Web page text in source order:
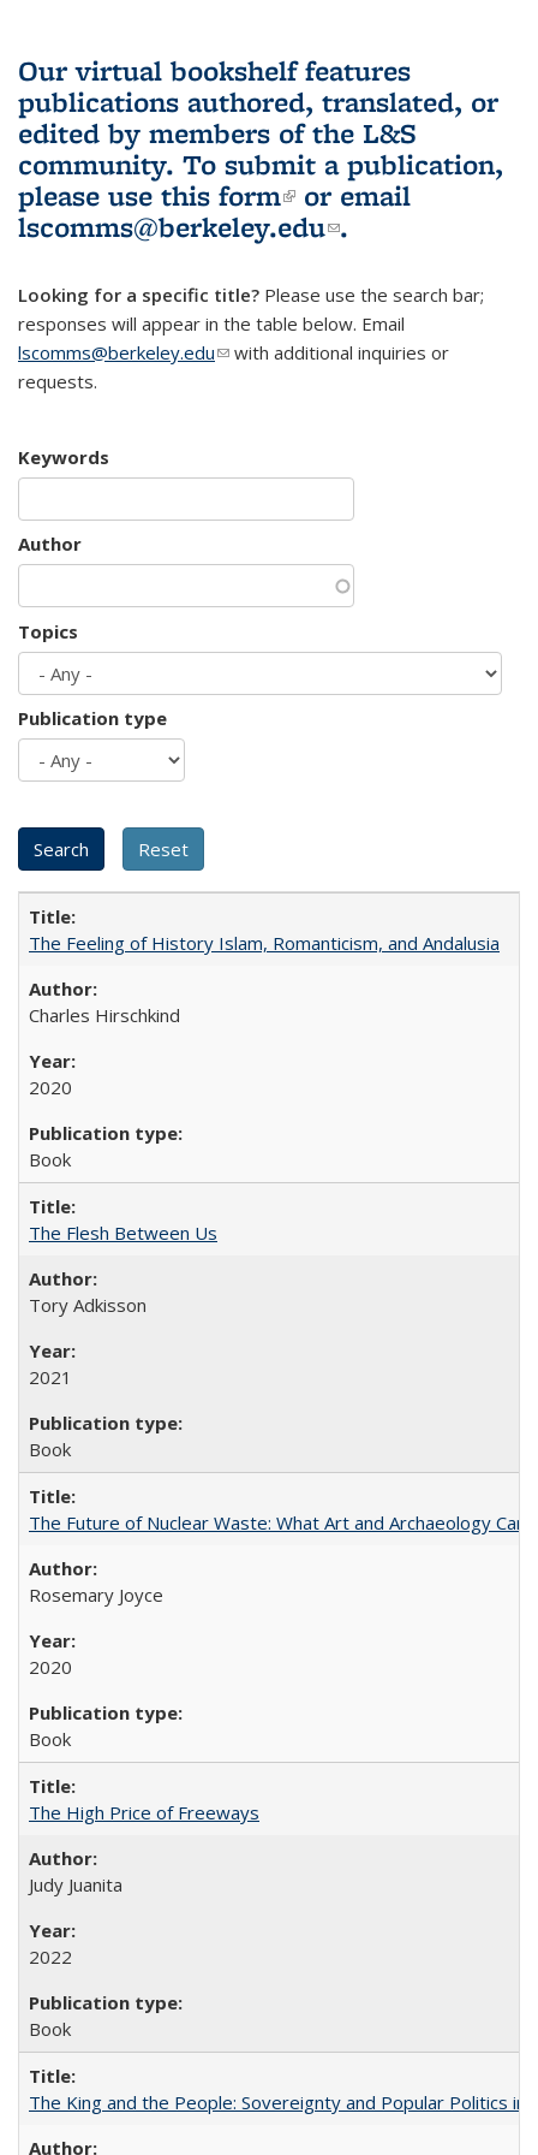
Our virtual bookshelf features
publications authored, translated, or
edited by members of the L&S
community. To submit a publication,
please use this form(link is external)
or email
lscomms@berkeley.edu(link sends e-
.
Looking for a specific title? Please use the search bar;
responses will appear in the table below. Email
lscomms@berkeley.edu(link sends e-mail)
with additional inquiries or
requests.
Keywords
Author
Topics
Publication type
The Feeling of History Islam, Romanticism, and Andalusia
Charles Hirschkind
2020
Book
The Flesh Between Us
Tory Adkisson
2021
Book
The Future of Nuclear Waste: What Art and Archaeology
Rosemary Joyce
2020
Book
The High Price of Freeways
Judy Juanita
2022
Book
The King and the People: Sovereignty and Popular Politics in